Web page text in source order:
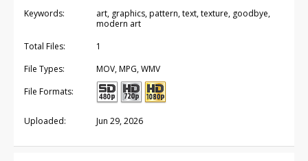
Keywords:
art, graphics, pattern, text, texture, goodbye,
modern art
Total Files:
1
File Types:
MOV, MPG, WMV
File Formats:
Uploaded: Jun 29, 2026